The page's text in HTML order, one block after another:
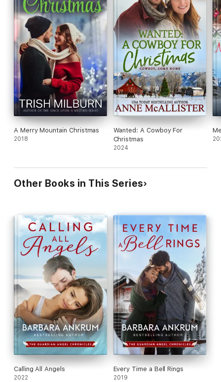
A Merry Mountain Christmas
2018
Wanted: A Cowboy For
Christmas
2024
Other Books in This Series
Calling All Angels
2022
Every Time a Bell Rings
2019